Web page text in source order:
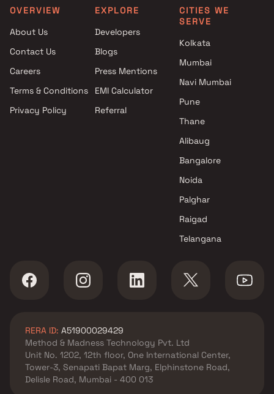
Projects by The Wadhwa
Group in Mumbai
Projects by Oberoi Realty in
Projects by Hiranandani
Developers in Mumbai
Mumbai
OVERVIEW
About Us
Contact Us
Careers
Terms & Conditions
Privacy Policy
EXPLORE
Developers
Blogs
Press Mentions
EMI Calculator
Referral
CITIES WE
SERVE
Kolkata
Mumbai
Navi Mumbai
Pune
Thane
Alibaug
Bangalore
Noida
Palghar
Raigad
Telangana
RERA ID: A51900029429
Method & Madness Technology Pvt. Ltd
Unit No. 1202, 12th floor, One International Center,
Tower-3, Senapati Bapat Marg, Elphinstone Road,
Delisle Road, Mumbai - 400 013